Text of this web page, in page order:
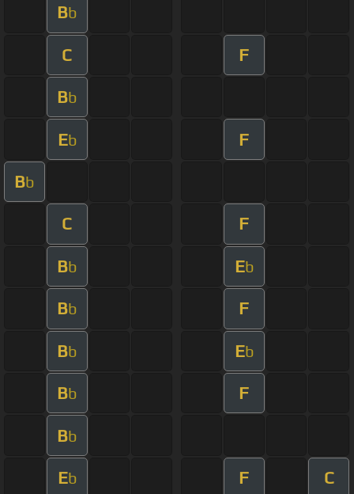
Bb
C F
Bb
Eb F
Bb
C F
Bb Eb
Bb F
Bb Eb
Bb F
Bb
Eb F C